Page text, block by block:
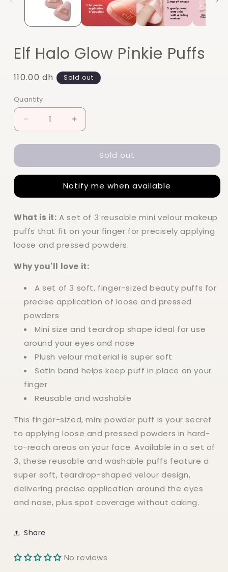
Elf Halo Glow Pinkie Puffs
Regular
110.00 dh Sold out
Quantity
Quantity
Decrease
quantity
for
Halo
Glow
Puffs
Increase
quantity
for
Halo
Glow
Pinkie
Puffs
Sold out
Notify me when available
What is it: A set of 3 reusable mini velour makeup
puffs that fit on your finger for precisely applying
loose and pressed powders.
Why you'll love it:
A set of 3 soft, finger-sized beauty puffs for
precise application of loose and pressed
powders
Mini size and teardrop shape ideal for use
around your eyes and nose
Plush velour material is super soft
Satin band helps keep puff in place on your
finger
Reusable and washable
This finger-sized, mini powder puff is your secret
to applying loose and pressed powders in hard-
to-reach areas on your face. Available in a set of
3, these reusable and washable puffs feature a
super soft, teardrop-shaped velour design,
delivering precise application around the eyes
and nose, plus spot coverage without caking.
Share
No reviews